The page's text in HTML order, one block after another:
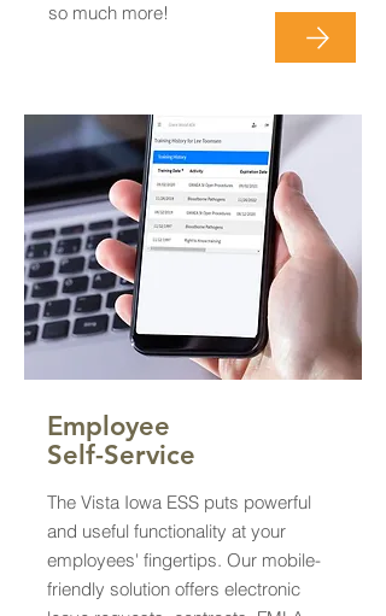
so much more!
Employee
Self-Service
The Vista Iowa ESS puts powerful
and useful functionality at your
employees' fingertips. Our mobile-
friendly solution offers electronic